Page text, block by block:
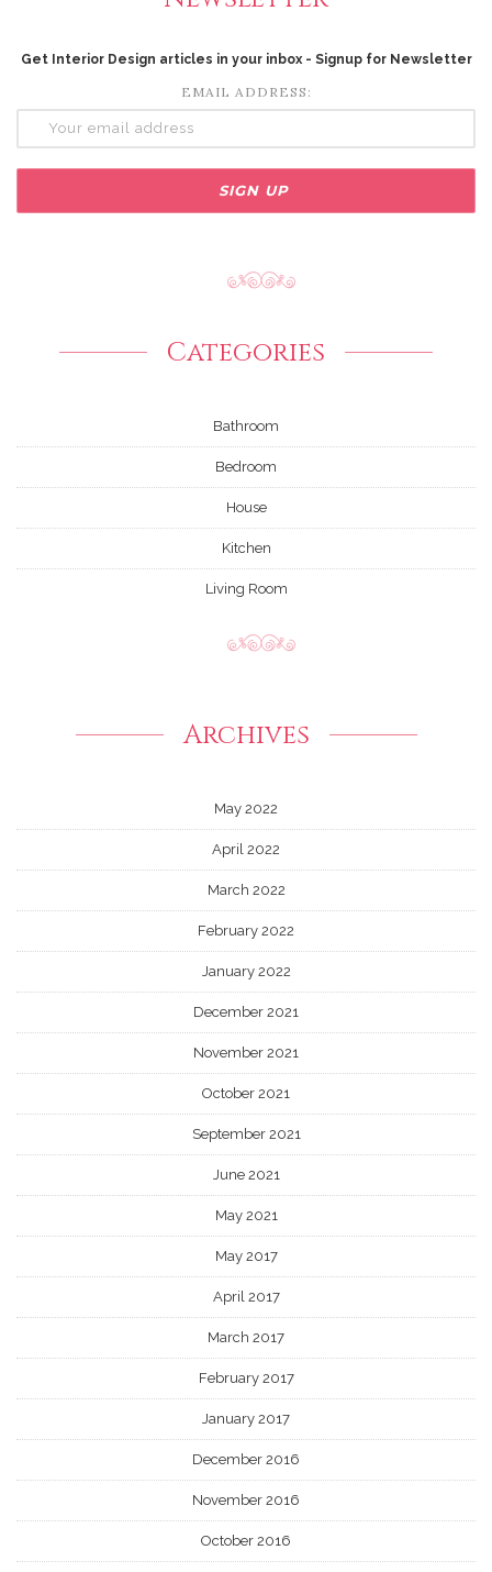
Get Interior Design articles in your inbox - Signup for Newsletter
EMAIL ADDRESS:
Categories
Bathroom
Bedroom
House
Kitchen
Living Room
Archives
May 2022
April 2022
March 2022
February 2022
January 2022
December 2021
November 2021
October 2021
September 2021
June 2021
May 2021
May 2017
April 2017
March 2017
February 2017
January 2017
December 2016
November 2016
October 2016